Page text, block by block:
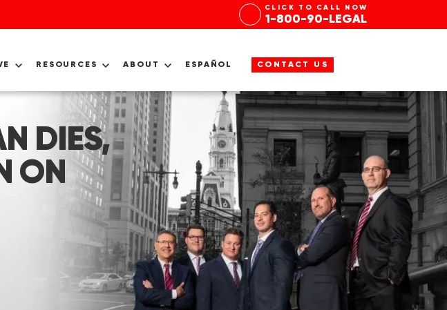
CLICK TO CALL NOW
1-800-90-LEGAL
RESOURCES ABOUT ESPAÑOL CONTACT US
DIES,
ON